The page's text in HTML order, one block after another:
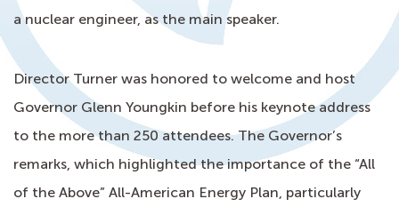
a nuclear engineer, as the main speaker.
Director Turner was honored to welcome and host
Governor Glenn Youngkin before his keynote address
to the more than 250 attendees. The Governor’s
remarks, which highlighted the importance of the “All
of the Above” All-American Energy Plan, particularly